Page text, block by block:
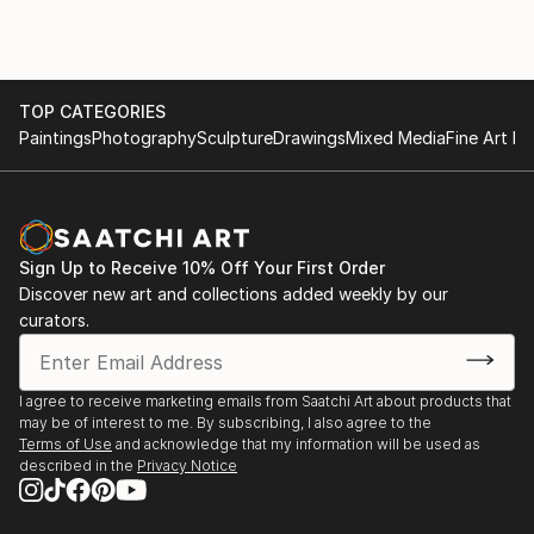
unrecognized artisans which become the physical
foundation of my work. The accumulation of these
images becomes a memento of my emotional
experience.
Eventually this documentation takes on new life as I
reduce and redefine ordinary markers of existence as
I explore possibilities through various mediums and
processes. This series aptly named, “MITER”, is a
union formed between two edges that meet at an
intersection.
The repetitive insignias you see throughout my work
are objects we often pass over, and provoke us to
rediscover the unnoticed a...
TOP CATEGORIES
PaintingsPhotographySculptureDrawingsMixed MediaFine Art
Sign Up to Receive 10% Off Your First Order
Discover new art and collections added weekly by our
curators.
I agree to receive marketing emails from Saatchi Art about products that
may be of interest to me. By subscribing, I also agree to the
Terms of Use and acknowledge that my information will be used as
described in the Privacy Notice